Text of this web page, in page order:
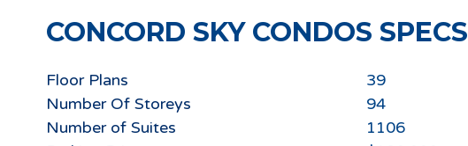
CONCORD SKY CONDOS SPECS
Floor Plans
39
Number Of Storeys
94
Number of Suites
1106